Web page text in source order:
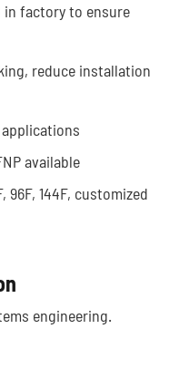
in factory to ensure
reduce installation
available
96F, 144F, customized
engineering.